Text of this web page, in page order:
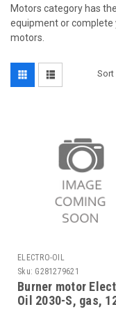
Motors category has
equipment or
motors.
Sort
ELECTRO-OIL
Sku: G281279621
Burner motor
Oil 2030-S, gas,